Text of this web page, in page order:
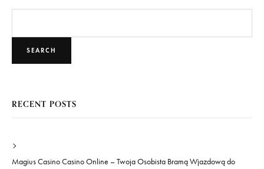
SEARCH
RECENT POSTS
Magius Casino Casino Online – Twoja Osobista Bramą Wjazdową do